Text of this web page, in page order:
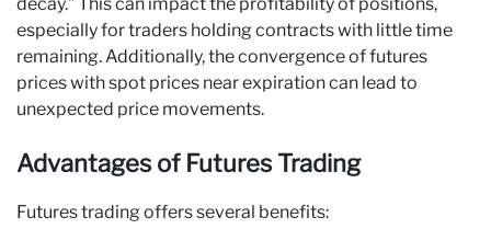
especially for traders holding contracts with little time
remaining. Additionally, the convergence of futures
prices with spot prices near expiration can lead to
unexpected price movements.
Advantages of Futures Trading
Futures trading offers several benefits: